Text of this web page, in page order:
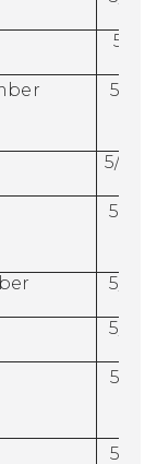
5/
5/31/
5/31/
5/31/
5/31/
5/31/
5/31/
5/31/